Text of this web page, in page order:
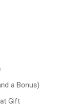
a Bonus)
Gift